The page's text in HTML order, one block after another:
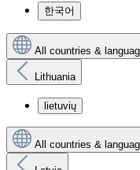
한국어
All countries &
Lithuania
lietuvių
All countries &